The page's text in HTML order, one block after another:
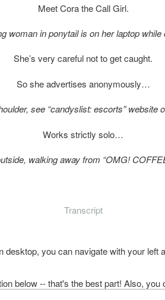
Meet Cora the Call Girl.
woman in ponytail is on her laptop
She’s very careful not to get caught.
So she advertises anonymously…
see “candyslist: escorts” website
Works strictly solo…
walking away from “OMG!
Transcript
desktop, you can navigate with your left